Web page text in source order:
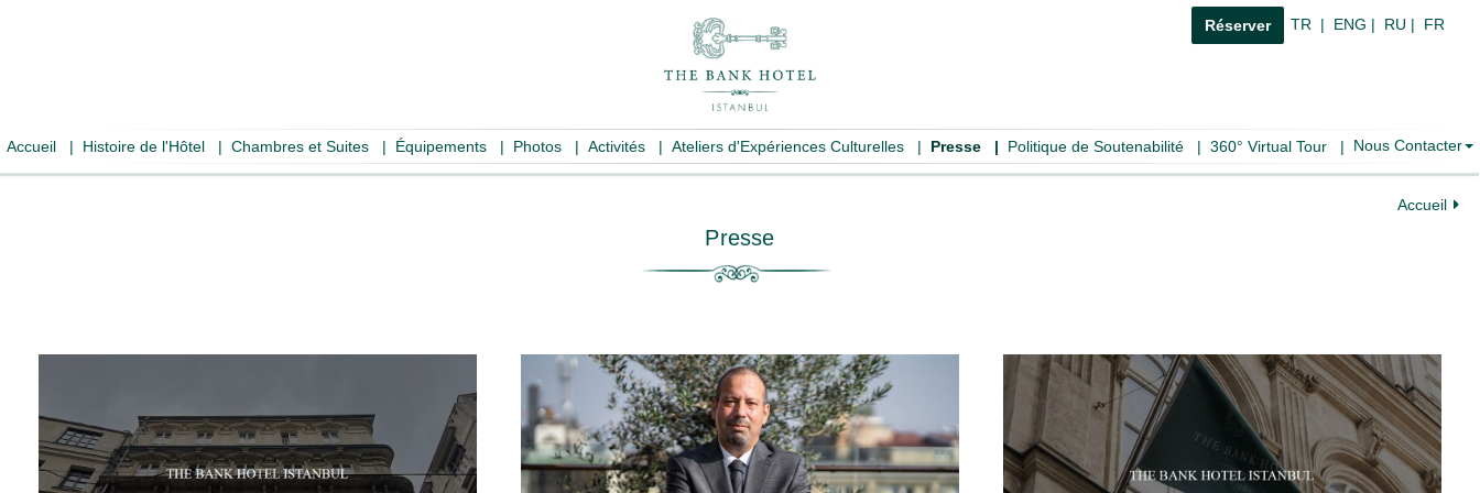
Réserver TR | ENG | RU | FR
Accueil | Histoire de l'Hôtel | Chambres et Suites | Équipements | Photos | Activités | Ateliers d'Expériences Culturelles | Presse | Politique de Soutenabilité | 360° Virtual Tour | Nous Contacter
Accueil
Presse